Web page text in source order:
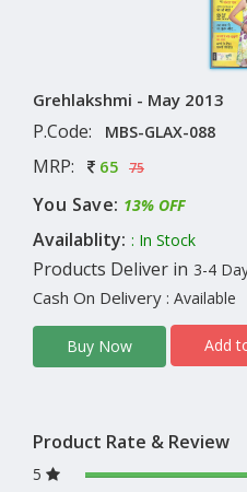
Grehlakshmi - May 2013
P.Code: MBS-GLAX-088
MRP: 65 75
You Save: 13% OFF
Availablity: : In Stock
Products Deliver in 3-4
Cash On Delivery : Available
Buy Now Add
Product Rate & Review
5